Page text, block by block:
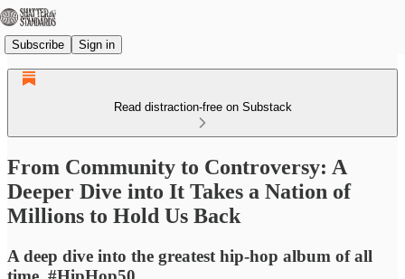
Subscribe Sign in
Read distraction-free on Substack
From Community to Controversy: A
Deeper Dive into It Takes a Nation of
Millions to Hold Us Back
A deep dive into the greatest hip-hop album of all